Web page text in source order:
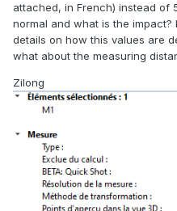
attached, in French) instead of
normal and what is the
details on how this values are
what about the measuring
Zilong